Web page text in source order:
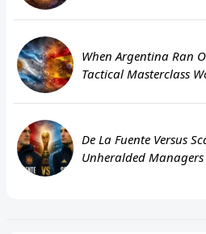
When Argentina Ran
Tactical Masterclass
De La Fuente Versus
Unheralded Managers